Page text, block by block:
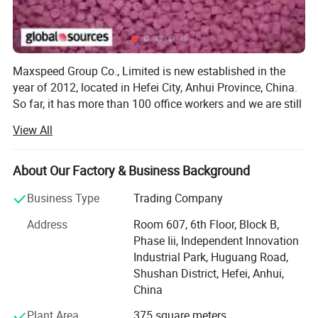
Maxspeed Group Co., Limited is new established in the
year of 2012, located in Hefei City, Anhui Province, China.
So far, it has more than 100 office workers and we are still
quantity.
On the production side, our factory is covers a floor area
of over 30, 000 square Metres and employs over 1000
skilled workers, including technicians and engineers as
one-third concentrate on quality assurance at every
process of manufacturing, from the first stages of casting
and/or die cutting through to final quality control prior to
View All
About Our Factory & Business Background
Business Type
Trading Company
Address
Room 607, 6th Floor, Block B,
Phase Iii, Independent Innovation
Industrial Park, Huguang Road,
Shushan District, Hefei, Anhui,
China